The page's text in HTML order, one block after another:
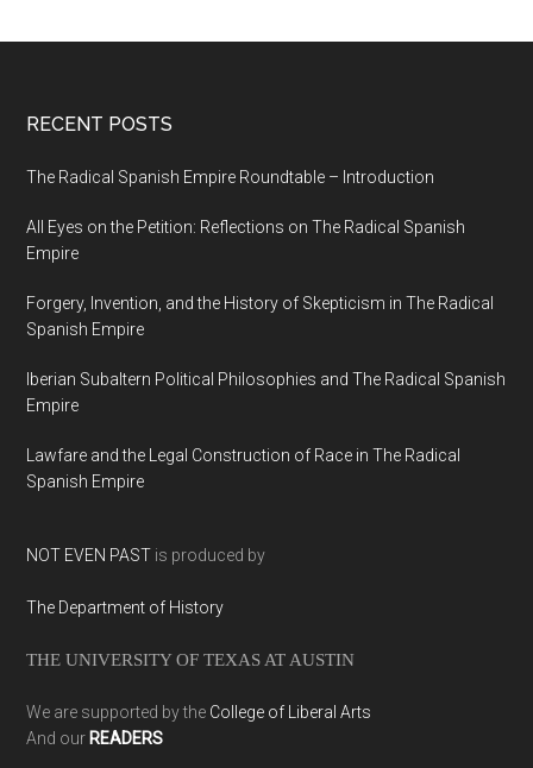
RECENT POSTS
The Radical Spanish Empire Roundtable – Introduction
All Eyes on the Petition: Reflections on The Radical Spanish
Empire
Forgery, Invention, and the History of Skepticism in The Radical
Spanish Empire
Iberian Subaltern Political Philosophies and The Radical Spanish
Empire
Lawfare and the Legal Construction of Race in The Radical
Spanish Empire
NOT EVEN PAST is produced by
The Department of History
THE UNIVERSITY OF TEXAS AT AUSTIN
We are supported by the College of Liberal Arts
And our READERS